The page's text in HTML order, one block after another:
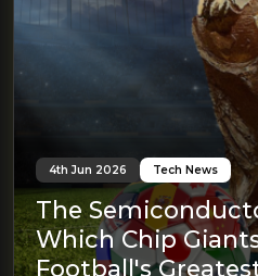
4th Jun 2026 Tech News
The
Which Chip
Football's